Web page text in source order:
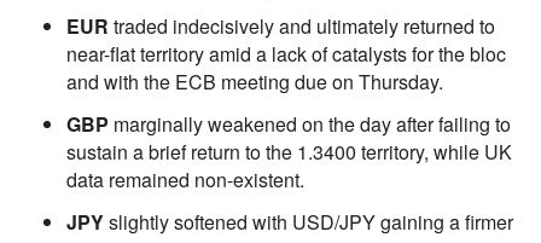
EUR traded indecisively and ultimately returned to
near-flat territory amid a lack of catalysts for the bloc
and with the ECB meeting due on Thursday.
GBP marginally weakened on the day after failing to
sustain a brief return to the 1.3400 territory, while UK
data remained non-existent.
JPYslightly softened with USD/JPY gaining a firmer